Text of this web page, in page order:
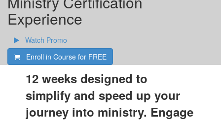
Experience
Watch Promo
Enroll in Course for FREE
12 weeks designed to
simplify and speed up your
journey into ministry. Engage